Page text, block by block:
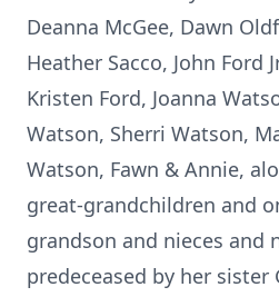
Deanna McGee, Dawn
Heather Sacco, John Ford
Kristen Ford, Joanna
Watson, Sherri Watson,
Watson, Fawn & Annie,
great-grandchildren and
grandson and nieces and
predeceased by her